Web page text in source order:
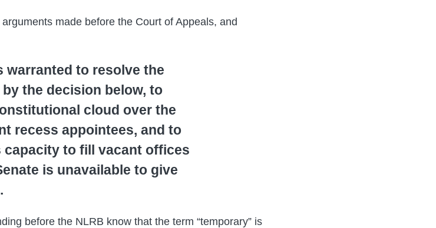
made before the Court of Appeals, and
warranted to resolve the
the decision below, to
cloud over the
recess appointees, and to
capacity to fill vacant offices
is unavailable to give
before the NLRB know that the term “temporary” is